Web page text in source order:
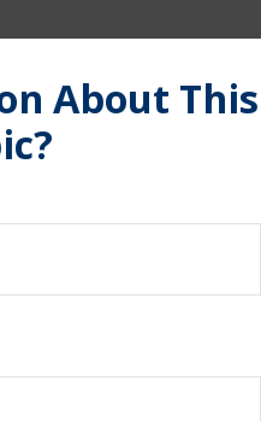
About This